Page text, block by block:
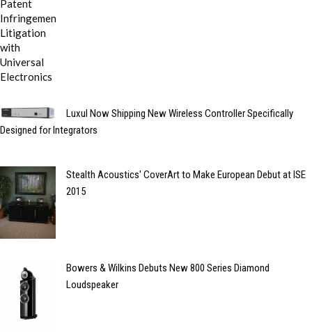
Luxul Now Shipping New Wireless Controller Specifically
Designed for Integrators
Stealth Acoustics' CoverArt to Make European Debut at ISE
2015
Bowers & Wilkins Debuts New 800 Series Diamond
Loudspeaker